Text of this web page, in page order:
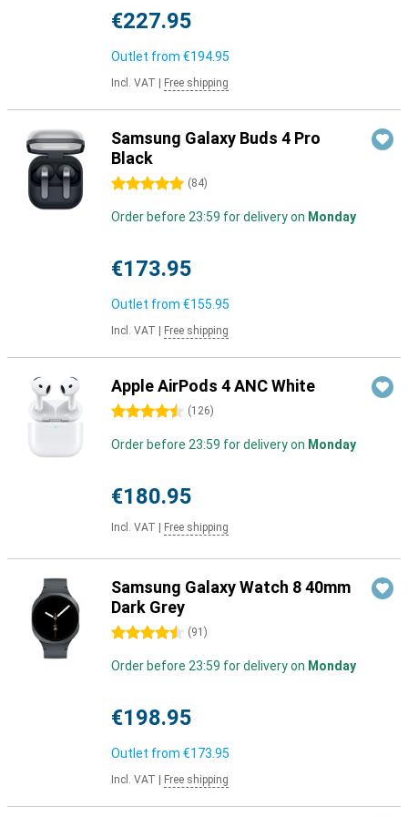
€227.95
Outlet from €194.95
Incl. VAT Free shipping
Samsung Galaxy Buds 4 Pro
Black
5 stars (84)
Order before 23:59 for delivery on Monday
€173.95
Outlet from €155.95
Incl. VAT Free shipping
Apple AirPods 4 ANC White
4.5 stars (126)
Order before 23:59 for delivery on Monday
€180.95
Incl. VAT Free shipping
Samsung Galaxy Watch 8 40mm
Dark Grey
4.5 stars (91 )
Order before 23:59 for delivery on Monday
€198.95
Outlet from €173.95
Incl. VAT Free shipping